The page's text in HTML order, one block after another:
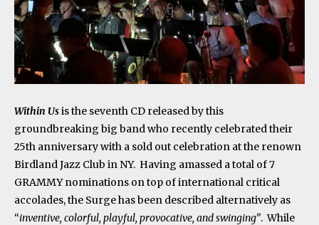
Within Usis the seventh CD released by this
groundbreaking big band who recently celebrated their
25th anniversary with a sold out celebration at the renown
Birdland Jazz Club in NY. Having amassed a total of 7
GRAMMY nominations on top of international critical
accolades, the Surge has been described alternatively as
“inventive, colorful, playful, provocative, and swinging”. While